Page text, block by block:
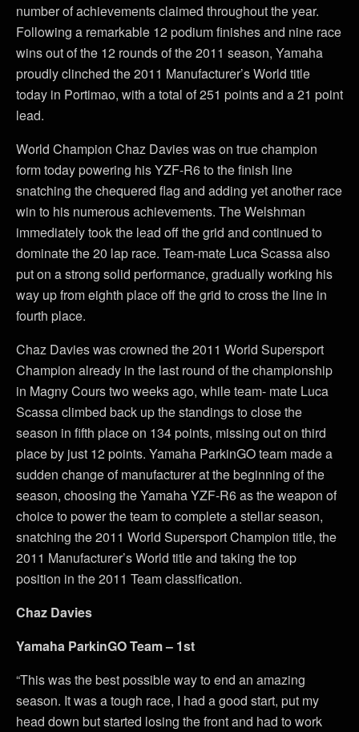
number of achievements claimed throughout the year.
Following a remarkable 12 podium finishes and nine race
wins out of the 12 rounds of the 2011 season, Yamaha
proudly clinched the 2011 Manufacturer’s World title
today in Portimao, with a total of 251 points and a 21 point
lead.
World Champion Chaz Davies was on true champion
form today powering his YZF-R6 to the finish line
snatching the chequered flag and adding yet another race
win to his numerous achievements. The Welshman
immediately took the lead off the grid and continued to
dominate the 20 lap race. Team-mate Luca Scassa also
put on a strong solid performance, gradually working his
way up from eighth place off the grid to cross the line in
fourth place.
Chaz Davies was crowned the 2011 World Supersport
Champion already in the last round of the championship
in Magny Cours two weeks ago, while team- mate Luca
Scassa climbed back up the standings to close the
season in fifth place on 134 points, missing out on third
place by just 12 points. Yamaha ParkinGO team made a
sudden change of manufacturer at the beginning of the
season, choosing the Yamaha YZF-R6 as the weapon of
choice to power the team to complete a stellar season,
snatching the 2011 World Supersport Champion title, the
2011 Manufacturer’s World title and taking the top
position in the 2011 Team classification.
Chaz Davies
Yamaha ParkinGO Team – 1st
“This was the best possible way to end an amazing
season. It was a tough race, I had a good start, put my
head down but started losing the front and had to work